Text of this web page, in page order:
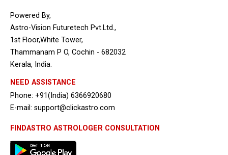
Powered By,
Astro-Vision Futuretech Pvt.Ltd.,
1st Floor,White Tower,
Thammanam P O, Cochin - 682032
Kerala, India.
NEED ASSISTANCE
Phone: +91(India) 6366920680
E-mail: support@clickastro.com
FINDASTRO ASTROLOGER CONSULTATION